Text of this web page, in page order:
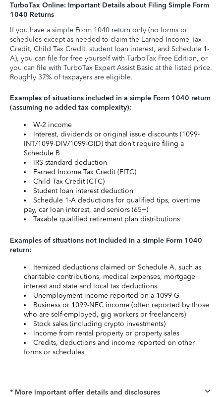
TurboTax Online: Important Details about Filing Simple Form
1040 Returns
If you have a simple Form 1040 return only (no forms or
schedules except as needed to claim the Earned Income Tax
Credit, Child Tax Credit, student loan interest, and Schedule 1-
A), you can file for free yourself with TurboTax Free Edition, or
you can file with TurboTax Expert Assist Basic at the listed price.
Roughly 37% of taxpayers are eligible.
Examples of situations included in a simple Form 1040 return
(assuming no added tax complexity):
W-2 income
Interest, dividends or original issue discounts (1099-
INT/1099-DIV/1099-OID) that don’t require filing a
Schedule B
IRS standard deduction
Earned Income Tax Credit (EITC)
Child Tax Credit (CTC)
Student loan interest deduction
Schedule 1-A deductions for qualified tips, overtime
pay, car loan interest, and seniors (65+)
Taxable qualified retirement plan distributions
Examples of situations not included in a simple Form 1040
return:
Itemized deductions claimed on Schedule A, such as
charitable contributions, medical expenses, mortgage
interest and state and local tax deductions
Unemployment income reported on a 1099-G
Business or 1099-NEC income (often reported by those
who are self-employed, gig workers or freelancers)
Stock sales (including crypto investments)
Income from rental property or property sales
Credits, deductions and income reported on other
forms or schedules
* More important offer details and disclosures